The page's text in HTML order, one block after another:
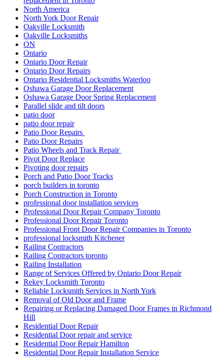
North America
North York Door Repair
Oakville Locksmith
Oakville Locksmiths
ON
Ontario
Ontario Door Repair
Ontario Door Repairs
Ontario Residential Locksmiths Waterloo
Oshawa Garage Door Replacement
Oshawa Garage Door Spring Replacement
Parallel slide and tilt doors
patio door
patio door repair
Patio Door Repairs
Patio Door Repairs
Patio Wheels and Track Repair
Pivot Door Replace
Pivoting door repairs
Porch and Patio Door Tracks
porch builders in toronto
Porch Construction in Toronto
professional door installation services
Professional Door Repair Company Toronto
Professional Door Repair Toronto
Professional Front Door Repair Companies in Toronto
professional locksmith Kitchener
Railing Contractors
Railing Contractors toronto
Railing Installation
Range of Services Offered by Ontario Door Repair
Rekey Locksmith Toronto
Reliable Locksmith Services in North York
Removal of Old Door and Frame
Repairing or Replacing Damaged Door Frames in Richmond
Hill
Residential Door Repair
Residential Door repair and service
Residential Door Repair Hamilton
Residential Door Repair Installation Service